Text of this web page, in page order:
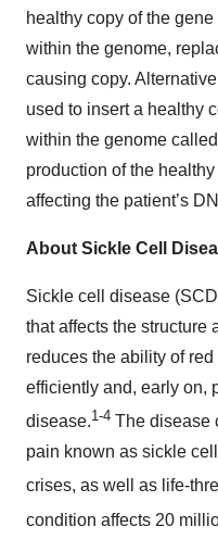
healthy copy of the
within the genome,
causing copy.
used to insert a healthy
within the genome
production of the
affecting the patient’s
About Sickle Cell
Sickle cell disease
that affects the structure
reduces the ability of
efficiently and, early on,
disease.1-4 The disease
pain known as sickle
crises, as well as life-
condition affects 20